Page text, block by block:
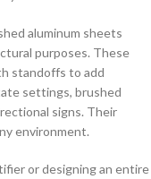
aluminum sheets
purposes. These
standoffs to add
settings, brushed
signs. Their
environment.
or designing an entire